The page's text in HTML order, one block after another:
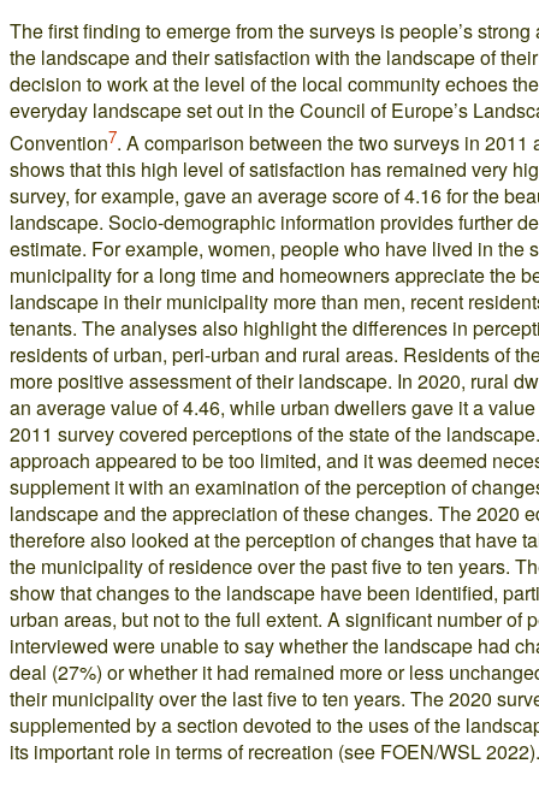
The first finding to emerge from the surveys is people’s strong
the landscape and their satisfaction with the landscape of
decision to work at the level of the local community echoes
everyday landscape set out in the Council of Europe’s
Convention7. A comparison between the two surveys in 2011
shows that this high level of satisfaction has remained very
survey, for example, gave an average score of 4.16 for the
landscape. Socio-demographic information provides further
estimate. For example, women, people who have lived in the
municipality for a long time and homeowners appreciate the
landscape in their municipality more than men, recent
tenants. The analyses also highlight the differences in
residents of urban, peri-urban and rural areas. Residents of
more positive assessment of their landscape. In 2020, rural
an average value of 4.46, while urban dwellers gave it a
2011 survey covered perceptions of the state of the
approach appeared to be too limited, and it was deemed
supplement it with an examination of the perception of
landscape and the appreciation of these changes. The 2020
therefore also looked at the perception of changes that have
the municipality of residence over the past five to ten years.
show that changes to the landscape have been identified,
urban areas, but not to the full extent. A significant number of
interviewed were unable to say whether the landscape had
deal (27%) or whether it had remained more or less
their municipality over the last five to ten years. The 2020
supplemented by a section devoted to the uses of the
its important role in terms of recreation (see FOEN/WSL 2022).